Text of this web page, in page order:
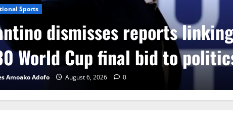
Sports
dismisses reports linking
World Cup final bid to
Amoako Adofo August 6, 2026 0